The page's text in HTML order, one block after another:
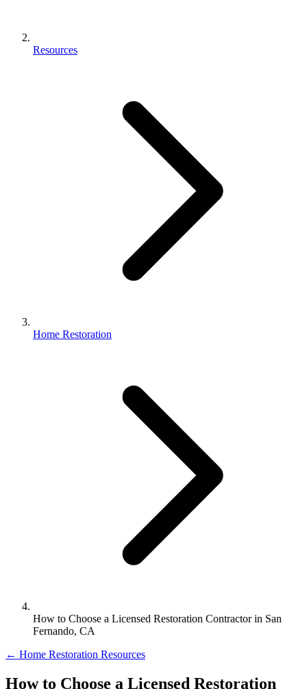
Resources
Home Restoration
How to Choose a Licensed Restoration Contractor in San
Fernando, CA
← Home Restoration Resources
How to Choose a Licensed Restoration